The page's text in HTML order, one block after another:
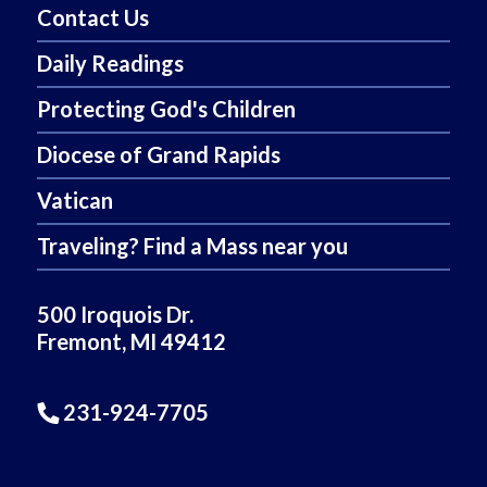
Contact Us
Daily Readings
Protecting God's Children
Diocese of Grand Rapids
Vatican
Traveling? Find a Mass near you
500 Iroquois Dr.
Fremont, MI 49412
231-924-7705